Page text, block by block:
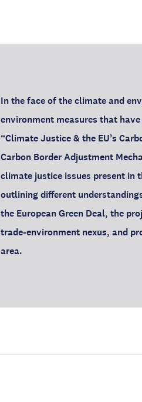
In the face of the climate and
environment measures that
“Climate Justice & the EU’s
Carbon Border Adjustment
climate justice issues present in
outlining different
the European Green Deal, the
trade-environment nexus, and
area.